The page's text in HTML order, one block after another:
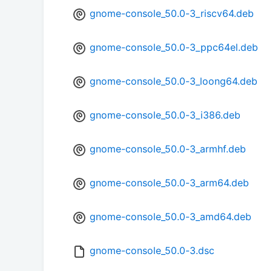
gnome-console_50.0-3_riscv64.deb
gnome-console_50.0-3_ppc64el.deb
gnome-console_50.0-3_loong64.deb
gnome-console_50.0-3_i386.deb
gnome-console_50.0-3_armhf.deb
gnome-console_50.0-3_arm64.deb
gnome-console_50.0-3_amd64.deb
gnome-console_50.0-3.dsc